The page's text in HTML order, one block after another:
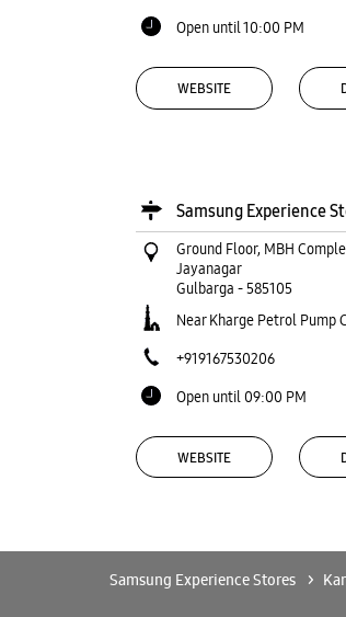
Open until 10:00 PM
WEBSITE
Samsung Experience
Ground Floor, MBH
Jayanagar
Gulbarga -585105
Near Kharge Petrol Pump
+919167530206
Open until 09:00 PM
WEBSITE
Samsung Experience
Chowk
Samsung Experience Stores